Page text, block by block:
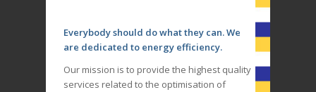
Everybodyshould do what they can. We
are dedicated to energy efficiency.
Our mission is to provide the highest quality
services related to the optimisation of